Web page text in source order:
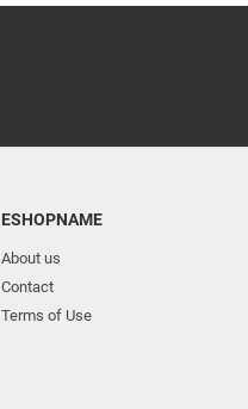
ESHOPNAME
About us
Contact
Terms of Use